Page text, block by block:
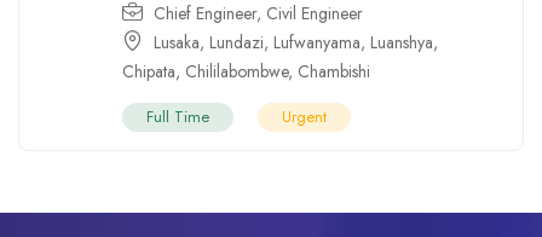
Chief Engineer, Civil Engineer
Lusaka, Lundazi, Lufwanyama, Luanshya,
Chipata, Chililabombwe, Chambishi
Full Time Urgent